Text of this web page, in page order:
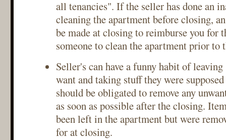
all tenancies". If the seller has done an
cleaning the apartment before closing,
be made at closing to reimburse you for
someone to clean the apartment prior to
Seller's can have a funny habit of
want and taking stuff they were
should be obligated to remove any
as soon as possible after the closing.
been left in the apartment but were
for at closing.